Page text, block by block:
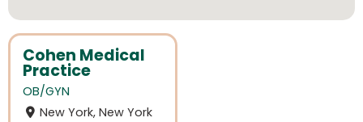
Cohen Medical
Practice
OB/GYN
New York, New York